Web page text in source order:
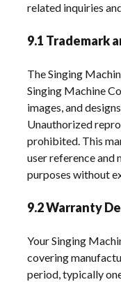
related inquiries
9.1 Trademark
The Singing
Singing Machine
images, and
Unauthorized
prohibited. This
user reference and
purposes without
9.2 Warranty
Your Singing
covering
period, typically